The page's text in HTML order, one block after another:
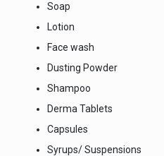
Soap
Lotion
Face wash
Dusting Powder
Shampoo
Derma Tablets
Capsules
Syrups/ Suspensions